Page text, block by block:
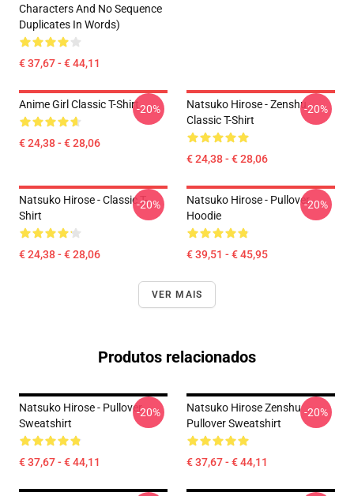
Characters And No Sequence
Duplicates In Words)
€ 37,67 - € 44,11
Anime Girl Classic T-Shirt
€ 24,38 - € 28,06
-20%
Natsuko Hirose - Zenshu
Classic T-Shirt
€ 24,38 - € 28,06
-20%
Natsuko Hirose - Classic T-
Shirt
€ 24,38 - € 28,06
-20%
Natsuko Hirose - Pullover
Hoodie
€ 39,51 - € 45,95
-20%
VER MAIS
Produtos relacionados
Natsuko Hirose - Pullover
Sweatshirt
€ 37,67 - € 44,11
-20%
Natsuko Hirose Zenshu
Pullover Sweatshirt
€ 37,67 - € 44,11
-20%